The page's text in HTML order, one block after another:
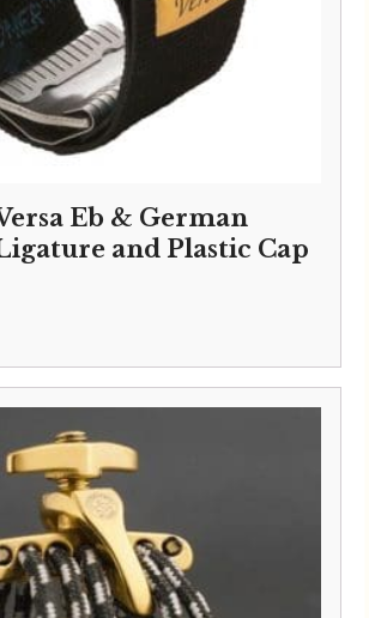
Eb & German
and Plastic Cap